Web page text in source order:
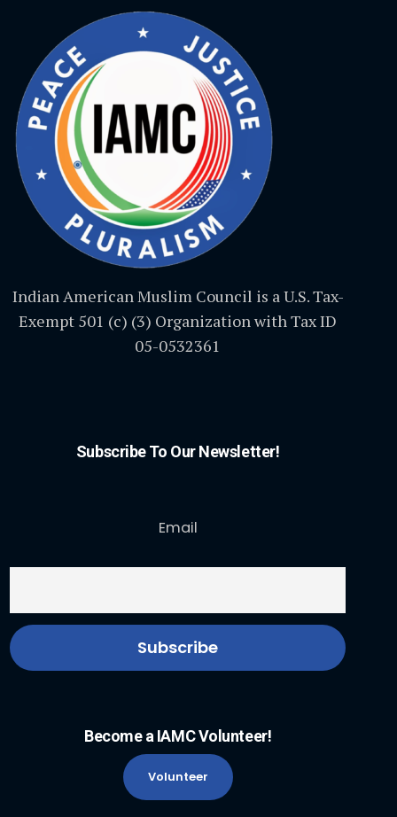
Indian American Muslim Council is a U.S. Tax-
Exempt 501 (c) (3) Organization with Tax ID
05-0532361
Subscribe To Our Newsletter!
Email
Become a IAMC Volunteer!
Volunteer